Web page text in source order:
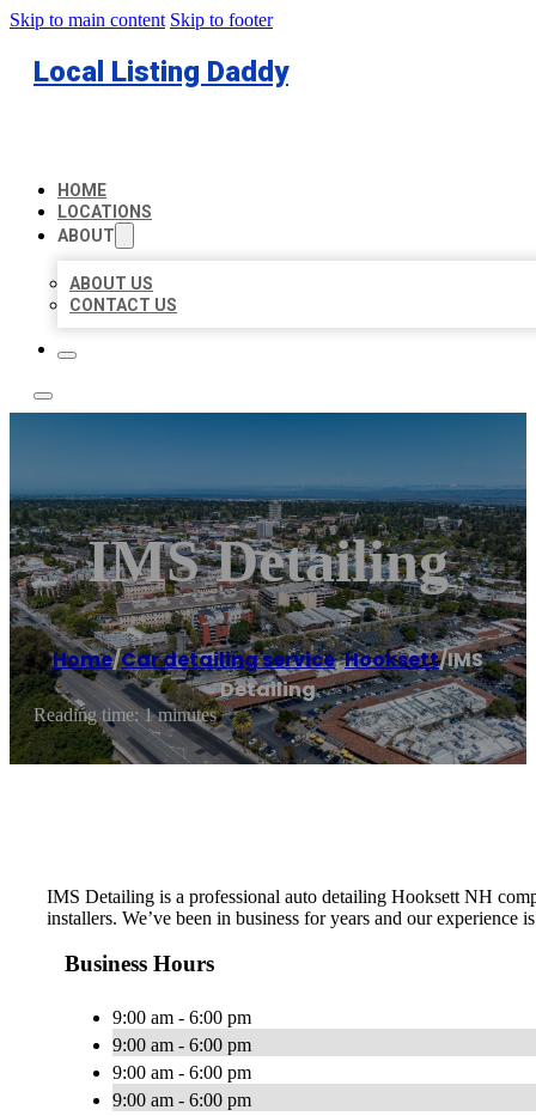
Skip to main content Skip to footer
Local Listing Daddy
HOME
LOCATIONS
ABOUT
ABOUT US
CONTACT US
IMS Detailing
Home/Car detailing service,Hooksett/IMS
Detailing
Reading time: 1 minutes
IMS Detailing is a professional auto detailing Hooksett NH
installers. We’ve been in business for years and our
Business Hours
9:00 am - 6:00 pm
9:00 am - 6:00 pm
9:00 am - 6:00 pm
9:00 am - 6:00 pm